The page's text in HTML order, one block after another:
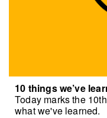
10 things we’ve
Today marks the
what we've learned.